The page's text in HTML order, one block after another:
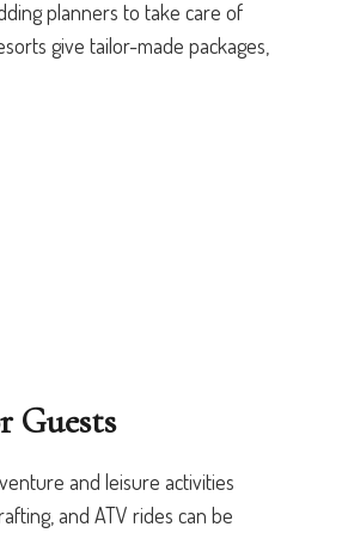
planners to take care of
give tailor-made packages,
Guests
and leisure activities
and ATV rides can be